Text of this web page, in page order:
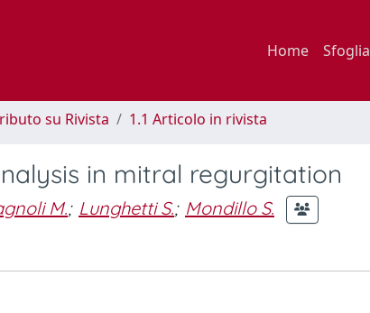
Home Sfoglia
su Rivista 1.1 Articolo in rivista
in mitral regurgitation
M.; Lunghetti S.; Mondillo S.